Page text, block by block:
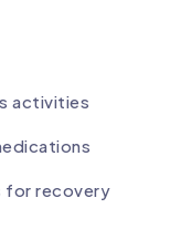
activities
recovery